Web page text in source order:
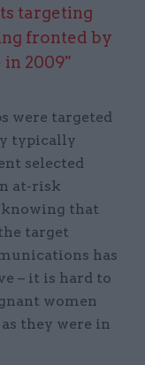
targeting
fronted by
in 2009"
were targeted
typically
selected
at-risk
knowing that
target
has
– it is hard to
women
they were in